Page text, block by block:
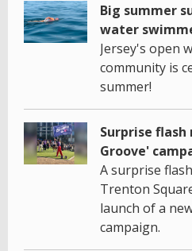
Big summer
water
Jersey's open
community is
summer!
Surprise flash
Groove'
A surprise
Trenton
launch of a
campaign.